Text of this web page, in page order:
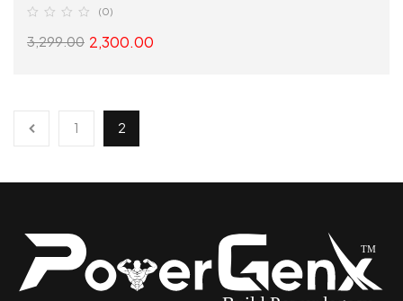
(0)
3,299.00 2,300.00
1 2